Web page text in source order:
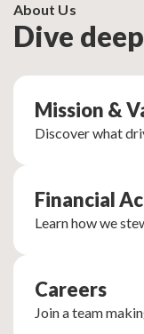
About Us
Dive
Mission &
Discover what
Financial
Learn how we
Careers
Join a team